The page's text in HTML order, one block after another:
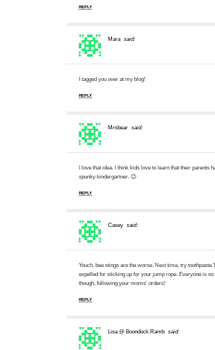
REPLY
Mara said:
I tagged you over at my blog!
REPLY
Mrsbear said:
I love that idea. I think kids love to learn that their parents
spunky kindergartner. 😉
REPLY
Casey said:
Youch, bee stings are the worse. Next time, try
expelled for sticking up for your jump rope. Everyone is
though, following your moms' orders!
REPLY
Lisa @ Boondock Ramb said: